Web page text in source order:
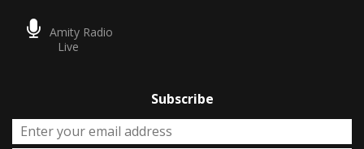
Amity Radio
Live
Subscribe